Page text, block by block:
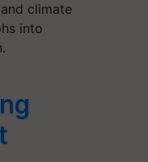
climate
into